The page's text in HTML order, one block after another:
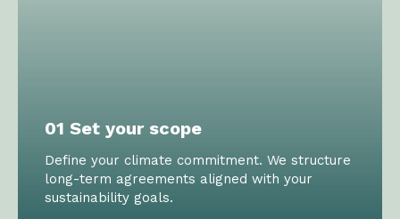
01 Set your scope
Define your climate commitment. We structure
long-term agreements aligned with your
sustainability goals.